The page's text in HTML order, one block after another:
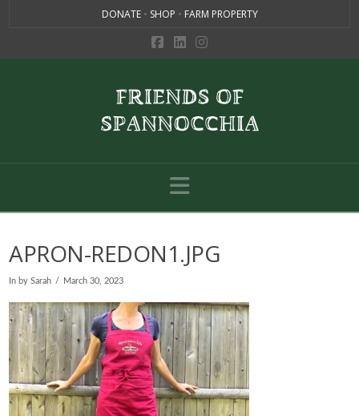
DONATE • SHOP • FARM PROPERTY
Navigation
APRON-REDON1.JPG
In by Sarah March 30, 2023